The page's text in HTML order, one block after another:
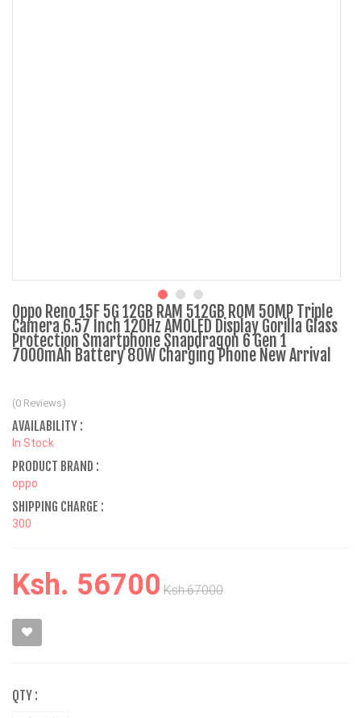
Oppo Reno 15F 5G 12GB RAM 512GB ROM 50MP Triple
Camera 6.57 Inch 120Hz AMOLED Display Gorilla Glass
Protection Smartphone Snapdragon 6 Gen 1
7000mAh Battery 80W Charging Phone New Arrival
(0 Reviews)
AVAILABILITY :
In Stock
PRODUCT BRAND :
oppo
SHIPPING CHARGE :
300
Ksh. 56700 Ksh.67000
QTY :